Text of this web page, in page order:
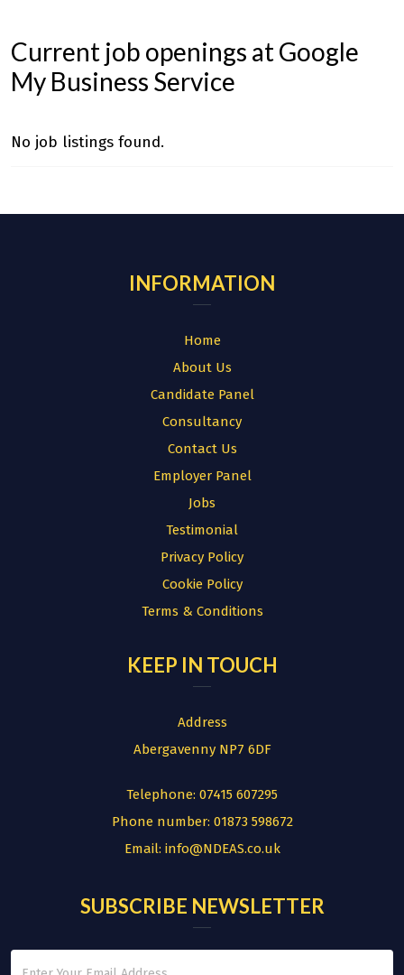
Current job openings at Google
My Business Service
No job listings found.
INFORMATION
Home
About Us
Candidate Panel
Consultancy
Contact Us
Employer Panel
Jobs
Testimonial
Privacy Policy
Cookie Policy
Terms & Conditions
KEEP IN TOUCH
Address
Abergavenny NP7 6DF
Telephone: 07415 607295
Phone number: 01873 598672
Email: info@NDEAS.co.uk
SUBSCRIBE NEWSLETTER